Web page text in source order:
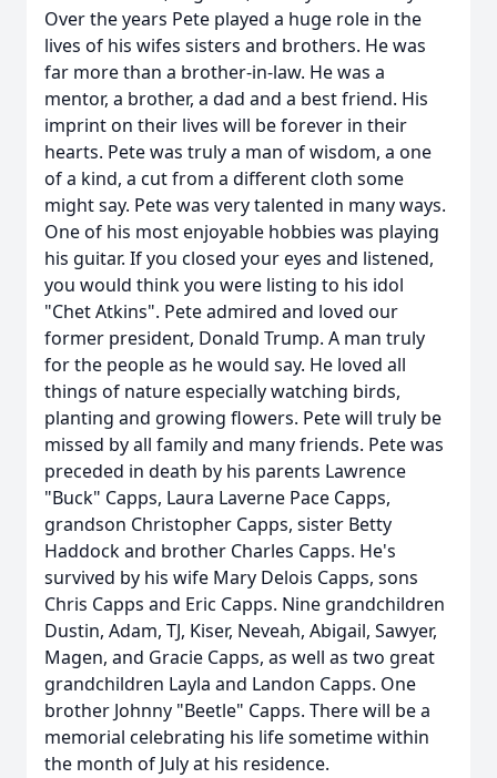
Over the years Pete played a huge role in the
lives of his wifes sisters and brothers. He was
far more than a brother-in-law. He was a
mentor, a brother, a dad and a best friend. His
imprint on their lives will be forever in their
hearts. Pete was truly a man of wisdom, a one
of a kind, a cut from a different cloth some
might say. Pete was very talented in many ways.
One of his most enjoyable hobbies was playing
his guitar. If you closed your eyes and listened,
you would think you were listing to his idol
"Chet Atkins". Pete admired and loved our
former president, Donald Trump. A man truly
for the people as he would say. He loved all
things of nature especially watching birds,
planting and growing flowers. Pete will truly be
missed by all family and many friends. Pete was
preceded in death by his parents Lawrence
"Buck" Capps, Laura Laverne Pace Capps,
grandson Christopher Capps, sister Betty
Haddock and brother Charles Capps. He's
survived by his wife Mary Delois Capps, sons
Chris Capps and Eric Capps. Nine grandchildren
Dustin, Adam, TJ, Kiser, Neveah, Abigail, Sawyer,
Magen, and Gracie Capps, as well as two great
grandchildren Layla and Landon Capps. One
brother Johnny "Beetle" Capps. There will be a
memorial celebrating his life sometime within
the month of July at his residence.